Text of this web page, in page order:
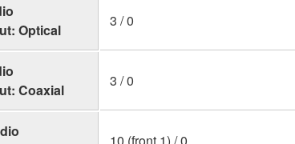
Optical
3 / 0
Coaxial
3 / 0
10 (front 1) / 0